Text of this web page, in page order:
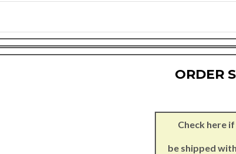
ORDER
Check here
be shipped